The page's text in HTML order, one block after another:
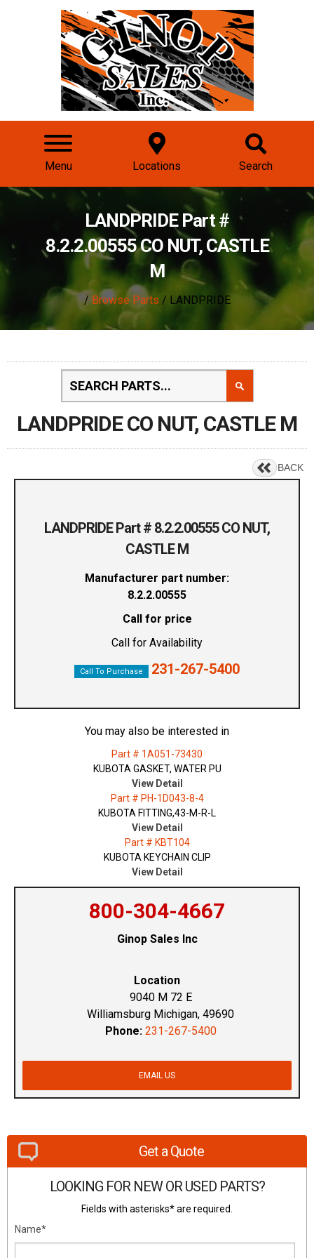
Menu Locations Search
LANDPRIDE Part #
8.2.2.00555 CO NUT, CASTLE
M
/Browse Parts / LANDPRIDE
LANDPRIDE CO NUT, CASTLE M
BACK
LANDPRIDE Part # 8.2.2.00555 CO NUT,
CASTLE M
Manufacturer part number:
8.2.2.00555
Call for price
Call for Availability
Call To Purchase 231-267-5400
You may also be interested in
Part # 1A051-73430
KUBOTA GASKET, WATER PU
View Detail
Part # PH-1D043-8-4
KUBOTA FITTING,43-M-R-L
View Detail
Part # KBT104
KUBOTA KEYCHAIN CLIP
View Detail
800-304-4667
Ginop Sales Inc
Location
9040 M 72 E
Williamsburg Michigan, 49690
Phone: 231-267-5400
EMAIL US
Get a Quote
LOOKING FOR NEW OR USED PARTS?
Fields with asterisks* are required.
Name*